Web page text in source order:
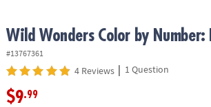
Wild Wonders Color by Number:
#13767361
4 Reviews | 1 Question
$9.99